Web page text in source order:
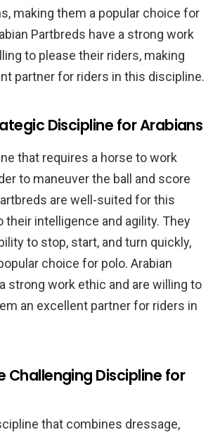
making them a popular choice for
Partbreds have a strong work
to please their riders, making
partner for riders in this discipline.
Discipline for Arabians
that requires a horse to work
to maneuver the ball and score
are well-suited for this
their intelligence and agility. They
to stop, start, and turn quickly,
choice for polo. Arabian
strong work ethic and are willing to
an excellent partner for riders in
Challenging Discipline for
that combines dressage,